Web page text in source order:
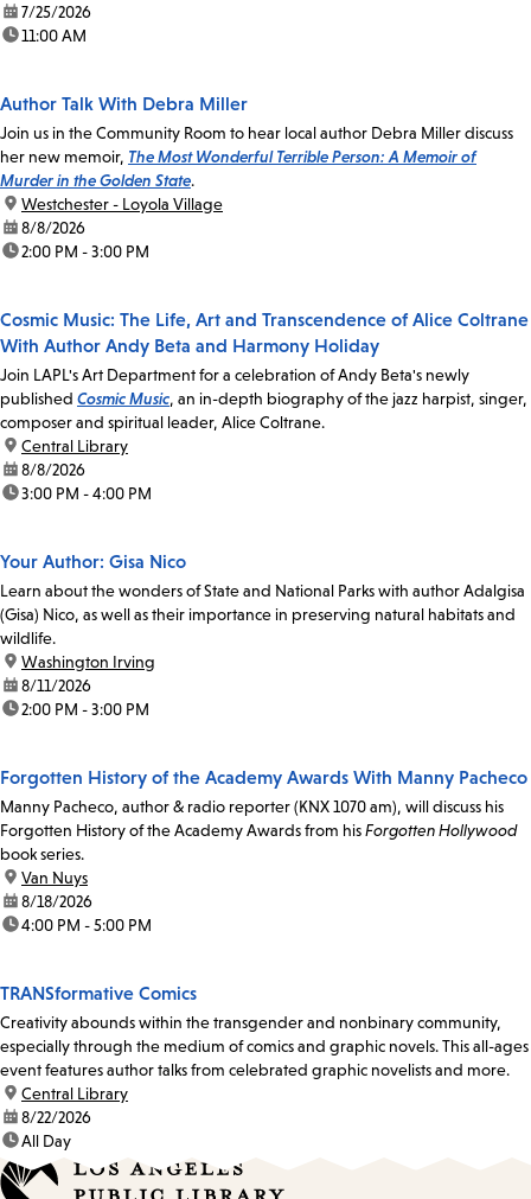
date:7/25/2026
time:11:00 AM
Author Talk With Debra Miller
Join us in the Community Room to hear local author Debra Miller discuss
her new memoir, The Most Wonderful Terrible Person: A Memoir of
Murder in the Golden State.
location:
Westchester - Loyola Village
date:8/8/2026
time:2:00 PM - 3:00 PM
Cosmic Music: The Life, Art and Transcendence of Alice Coltrane
With Author Andy Beta and Harmony Holiday
Join LAPL's Art Department for a celebration of Andy Beta's newly
published Cosmic Music, an in-depth biography of the jazz harpist, singer,
composer and spiritual leader, Alice Coltrane.
location:
Central Library
date:8/8/2026
time:3:00 PM - 4:00 PM
Your Author: Gisa Nico
Learn about the wonders of State and National Parks with author Adalgisa
(Gisa) Nico, as well as their importance in preserving natural habitats and
wildlife.
location:
Washington Irving
date:8/11/2026
time:2:00 PM - 3:00 PM
Forgotten History of the Academy Awards With Manny Pacheco
Manny Pacheco, author & radio reporter (KNX 1070 am), will discuss his
Forgotten History of the Academy Awards from hisForgotten Hollywood
book series.
location:
Van Nuys
date:8/18/2026
time:4:00 PM - 5:00 PM
TRANSformative Comics
Creativity abounds within the transgender and nonbinary community,
especially through the medium of comics and graphic novels. This all-ages
event features author talks from celebrated graphic novelists and more.
location:
Central Library
date:8/22/2026
time:All Day